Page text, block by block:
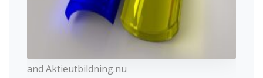
and Aktieutbildning.nu